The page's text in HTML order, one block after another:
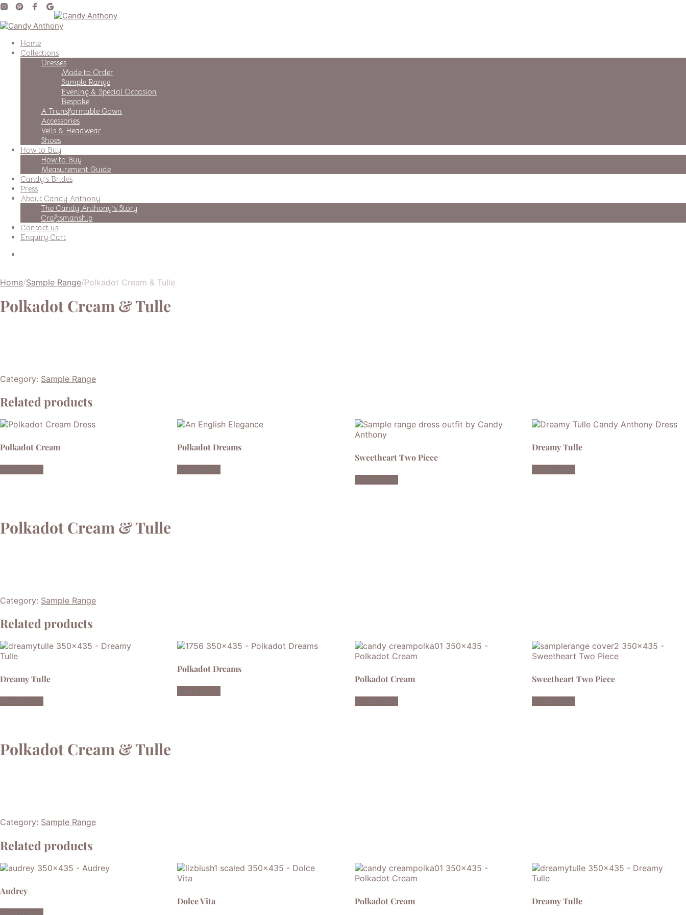
Home
Collections
Dresses
Made to Order
Sample Range
Evening & Special Occasion
Bespoke
A Transformable Gown
Accessories
Veils & Headwear
Shoes
How to Buy
How to Buy
Measurement Guide
Candy’s Brides
Press
About Candy Anthony
The Candy Anthony’s Story
Craftsmanship
Contact us
Enquiry Cart
Home/Sample Range/Polkadot Cream & Tulle
Polkadot Cream & Tulle
Category: Sample Range
Related products
Polkadot Cream Polkadot Dreams
Sweetheart Two Piece
Dreamy Tulle
Polkadot Cream & Tulle
Category: Sample Range
Related products
Dreamy Tulle
Polkadot Dreams
Polkadot Cream Sweetheart Two Piece
Polkadot Cream & Tulle
Category: Sample Range
Related products
Audrey
Dolce Vita Polkadot Cream Dreamy Tulle